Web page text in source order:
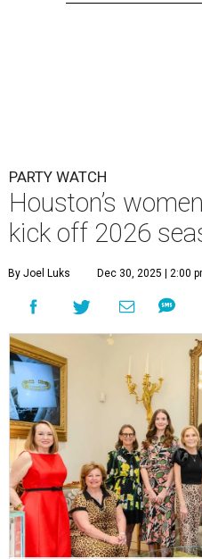
PARTY WATCH
Houston’s
kick off 2026
By Joel Luks Dec 30, 2025 | 2:00